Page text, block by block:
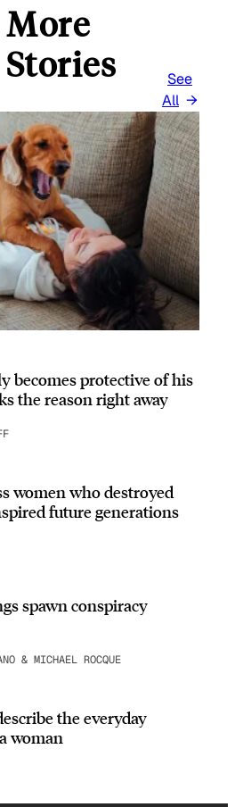
See
All
becomes protective of his
the reason right away
women who destroyed
future generations
spawn conspiracy
& MICHAEL ROCQUE
the everyday
woman